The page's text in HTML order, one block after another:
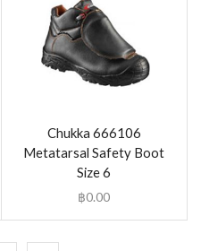
Chukka 666106
Metatarsal Safety Boot
Size 6
฿0.00